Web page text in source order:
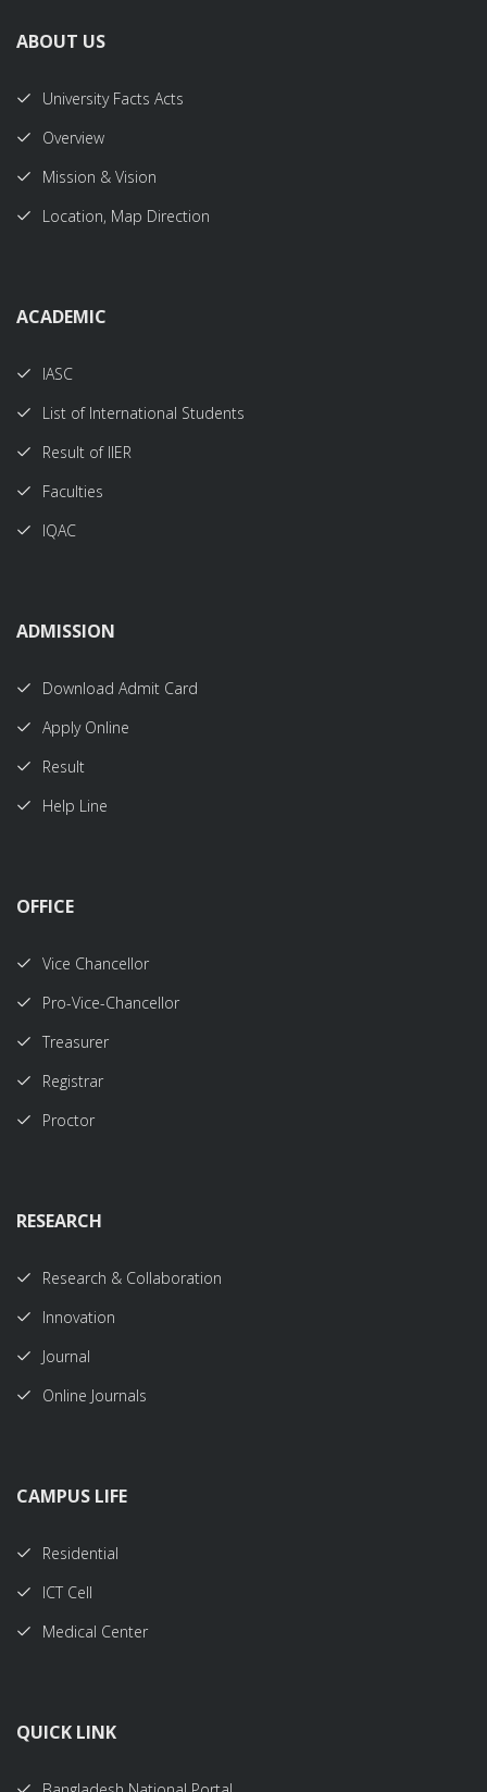
ABOUT US
University Facts Acts
Overview
Mission & Vision
Location, Map Direction
ACADEMIC
IASC
List of International Students
Result of IIER
Faculties
IQAC
ADMISSION
Download Admit Card
Apply Online
Result
Help Line
OFFICE
Vice Chancellor
Pro-Vice-Chancellor
Treasurer
Registrar
Proctor
RESEARCH
Research & Collaboration
Innovation
Journal
Online Journals
CAMPUS LIFE
Residential
ICT Cell
Medical Center
QUICK LINK